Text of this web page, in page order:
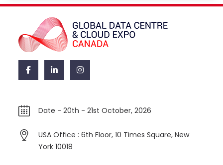
Date -20th - 21st October, 2026
USA Office : 6th Floor, 10 Times Square, New
York 10018